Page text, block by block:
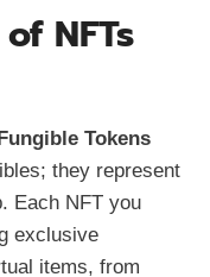
NFTs
Tokens
they represent
Each NFT you
exclusive
items, from